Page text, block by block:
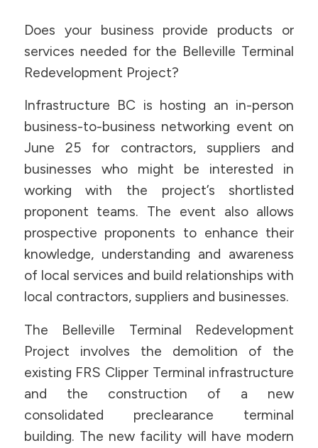
Does your business provide products or
services needed for the Belleville Terminal
Redevelopment Project?
Infrastructure BC is hosting an in-person
business-to-business networking event on
June 25 for contractors, suppliers and
businesses who might be interested in
working with the project’s shortlisted
proponent teams. The event also allows
prospective proponents to enhance their
knowledge, understanding and awareness
of local services and build relationships with
local contractors, suppliers and businesses.
The Belleville Terminal Redevelopment
Project involves the demolition of the
existing FRS Clipper Terminal infrastructure
and the construction of a new
consolidated preclearance terminal
building. The new facility will have modern